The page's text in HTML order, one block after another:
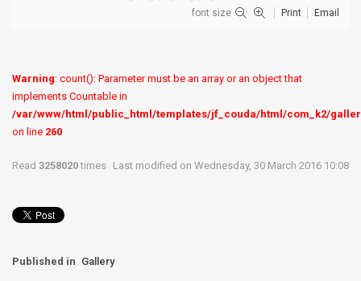
font size Print Email
Warning: count(): Parameter must be an array or an object that
implements Countable in
/var/www/html/public_html/templates/jf_couda/html/com_k2/
on line 260
Read 3258020times Last modified on Wednesday, 30 March 2016 10:08
Published in Gallery